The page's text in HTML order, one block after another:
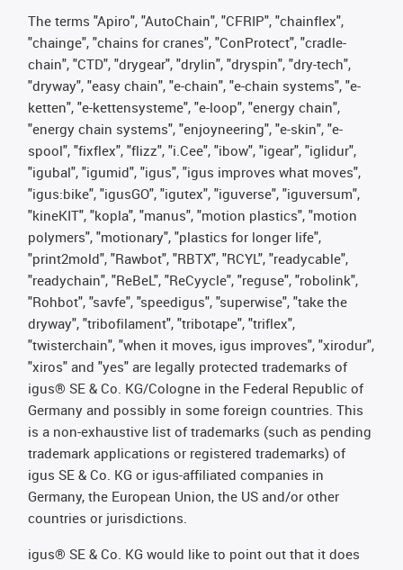
The terms "Apiro", "AutoChain", "CFRIP", "chainflex",
"chainge", "chains for cranes", "ConProtect", "cradle-
chain", "CTD", "drygear", "drylin", "dryspin", "dry-tech",
"dryway", "easy chain", "e-chain", "e-chain systems", "e-
ketten", "e-kettensysteme", "e-loop", "energy chain",
"energy chain systems", "enjoyneering", "e-skin", "e-
spool", "fixflex", "flizz", "i.Cee", "ibow", "igear", "iglidur",
"igubal", "igumid", "igus", "igus improves what moves",
"igus:bike", "igusGO", "igutex", "iguverse", "iguversum",
"kineKIT", "kopla", "manus", "motion plastics", "motion
polymers", "motionary", "plastics for longer life",
"print2mold", "Rawbot", "RBTX", "RCYL", "readycable",
"readychain", "ReBeL", "ReCyycle", "reguse", "robolink",
"Rohbot", "savfe", "speedigus", "superwise", "take the
dryway", "tribofilament", "tribotape", "triflex",
"twisterchain", "when it moves, igus improves", "xirodur",
"xiros" and "yes" are legally protected trademarks of
igus® SE & Co. KG/Cologne in the Federal Republic of
Germany and possibly in some foreign countries. This
is a non-exhaustive list of trademarks (such as pending
trademark applications or registered trademarks) of
igus SE & Co. KG or igus-affiliated companies in
Germany, the European Union, the US and/or other
countries or jurisdictions.
igus® SE & Co. KG would like to point out that it does